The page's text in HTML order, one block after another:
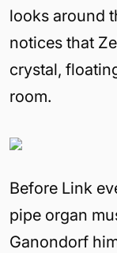
looks around
notices that
crystal,
room.
Before Link
pipe organ
Ganondorf